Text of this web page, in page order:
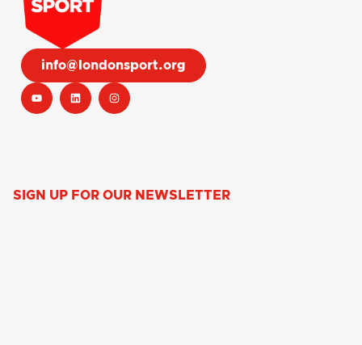
info@londonsport.org
SIGN UP FOR OUR NEWSLETTER